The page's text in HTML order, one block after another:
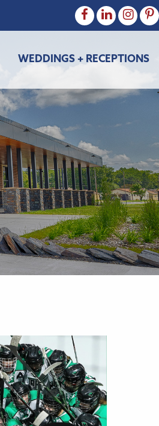
WEDDINGS + RECEPTIONS